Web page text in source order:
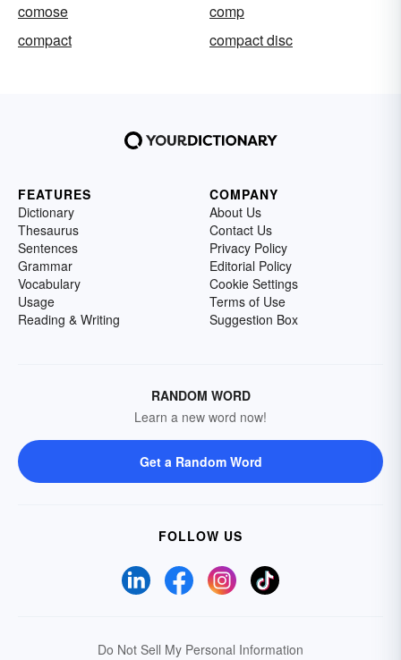
comose
comp
compact
compact disc
FEATURES
Dictionary
Thesaurus
Sentences
Grammar
Vocabulary
Usage
Reading & Writing
COMPANY
About Us
Contact Us
Privacy Policy
Editorial Policy
Cookie Settings
Terms of Use
Suggestion Box
RANDOM WORD
Learn a new word now!
Get a Random Word
FOLLOW US
Do Not Sell My Personal Information